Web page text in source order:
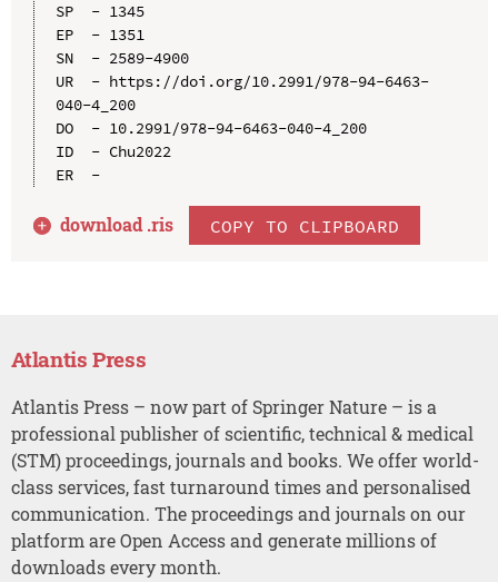
SP  - 1345
EP  - 1351
SN  - 2589-4900
UR  - https://doi.org/10.2991/978-94-6463-
040-4_200
DO  - 10.2991/978-94-6463-040-4_200
ID  - Chu2022
ER  -
download .ris COPY TO CLIPBOARD
Atlantis Press
Atlantis Press – now part of Springer Nature – is a
professional publisher of scientific, technical & medical
(STM) proceedings, journals and books. We offer world-
class services, fast turnaround times and personalised
communication. The proceedings and journals on our
platform are Open Access and generate millions of
downloads every month.